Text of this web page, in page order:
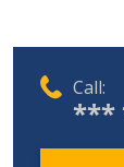
Call:
***